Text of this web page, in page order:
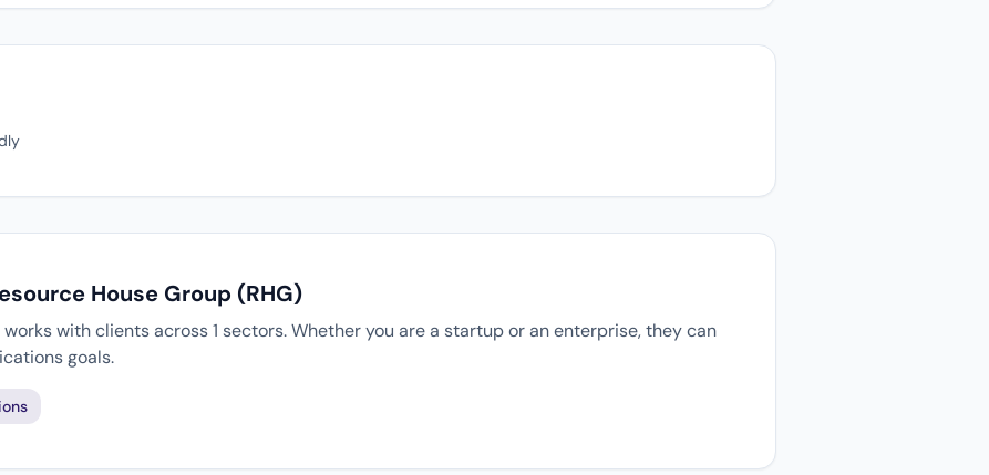
House Group (RHG)
works with clients across 1 sectors. Whether you are a startup or an enterprise, they can
goals.